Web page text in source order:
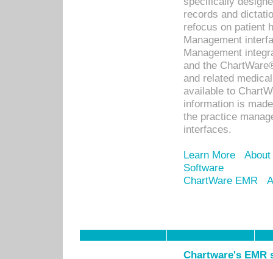
records and
refocus on patient
Management
Management
and the
and related
available to
information is
the practice
interfaces.
Learn More
Software
ChartWare EMR
Chartware's